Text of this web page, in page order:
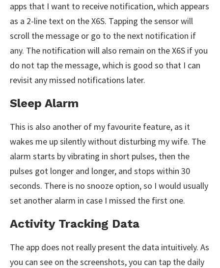
apps that I want to receive notification, which appears
as a 2-line text on the X6S. Tapping the sensor will
scroll the message or go to the next notification if
any. The notification will also remain on the X6S if you
do not tap the message, which is good so that I can
revisit any missed notifications later.
Sleep Alarm
This is also another of my favourite feature, as it
wakes me up silently without disturbing my wife. The
alarm starts by vibrating in short pulses, then the
pulses got longer and longer, and stops within 30
seconds. There is no snooze option, so I would usually
set another alarm in case I missed the first one.
Activity Tracking Data
The app does not really present the data intuitively. As
you can see on the screenshots, you can tap the daily